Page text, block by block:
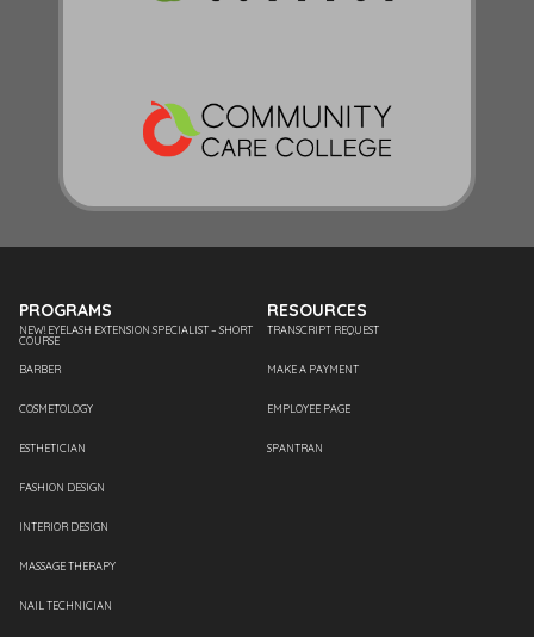
PROGRAMS
NEW! EYELASH EXTENSION SPECIALIST – SHORT
COURSE
BARBER
COSMETOLOGY
ESTHETICIAN
FASHION DESIGN
INTERIOR DESIGN
MASSAGE THERAPY
NAIL TECHNICIAN
RESOURCES
TRANSCRIPT REQUEST
MAKE A PAYMENT
EMPLOYEE PAGE
SPANTRAN